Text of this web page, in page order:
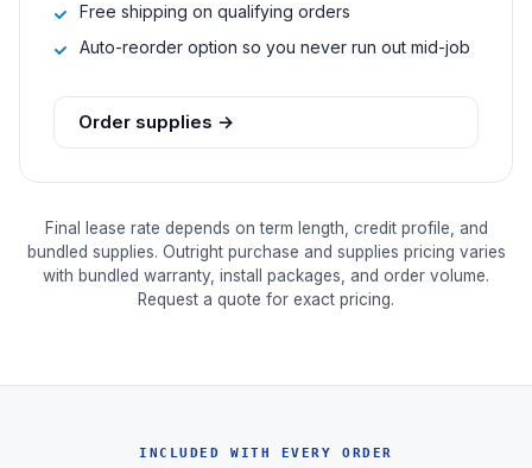
Free shipping on qualifying orders
Auto-reorder option so you never run out mid-job
Order supplies →
Final lease rate depends on term length, credit profile, and
bundled supplies. Outright purchase and supplies pricing varies
with bundled warranty, install packages, and order volume.
Request a quote for exact pricing.
INCLUDED WITH EVERY ORDER